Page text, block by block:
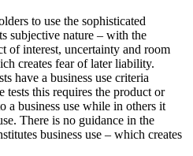
to use the sophisticated
subjective nature – with the
of interest, uncertainty and room
creates fear of later liability.
have a business use criteria
tests this requires the product or
a business use while in others it
There is no guidance in the
business use – which creates